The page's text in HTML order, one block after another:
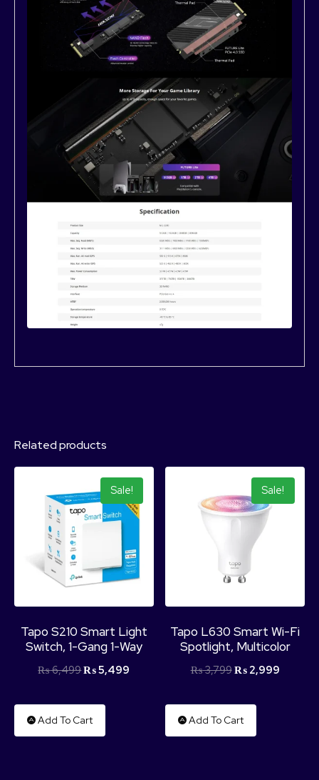
Related products
Sale!
Tapo S210 Smart Light
Switch, 1-Gang 1-Way
₨6,499₨5,499
Add To Cart
Sale!
Tapo L630 Smart Wi-Fi
Spotlight, Multicolor
₨3,799₨2,999
Add To Cart